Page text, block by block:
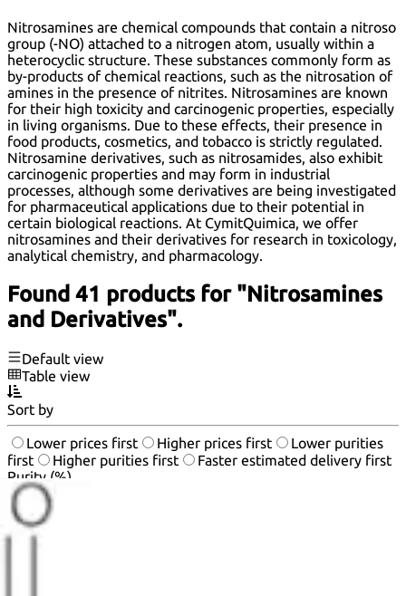
Nitrosamines are chemical compounds that contain a nitroso
group (-NO) attached to a nitrogen atom, usually within a
heterocyclic structure. These substances commonly form as
by-products of chemical reactions, such as the nitrosation of
amines in the presence of nitrites. Nitrosamines are known
for their high toxicity and carcinogenic properties, especially
in living organisms. Due to these effects, their presence in
food products, cosmetics, and tobacco is strictly regulated.
Nitrosamine derivatives, such as nitrosamides, also exhibit
carcinogenic properties and may form in industrial
processes, although some derivatives are being investigated
for pharmaceutical applications due to their potential in
certain biological reactions. At CymitQuimica, we offer
nitrosamines and their derivatives for research in toxicology,
analytical chemistry, and pharmacology.
Found 41 products for "Nitrosamines
and Derivatives".
Default view
Table view
Sort by
Lower prices first Higher prices first
Lower purities
first
Higher purities first
Faster estimated delivery first
Purity (%)
0
100
0
50